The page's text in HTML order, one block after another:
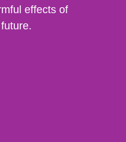
effects of